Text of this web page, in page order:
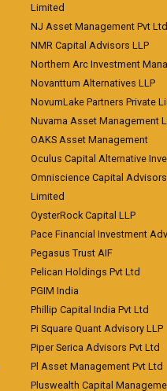
Limited
NJ Asset Management Pvt Ltd
NMR Capital Advisors LLP
Northern Arc Investment
Novanttum Alternatives LLP
NovumLake Partners Private
Nuvama Asset Management
OAKS Asset Management
Oculus Capital Alternative
Omniscience Capital
Limited
OysterRock Capital LLP
Pace Financial Investment
Pegasus Trust AIF
Pelican Holdings Pvt Ltd
PGIM India
Phillip Capital India Pvt Ltd
Pi Square Quant Advisory LLP
Piper Serica Advisors Pvt Ltd
Pl Asset Management Pvt Ltd
Pluswealth Capital